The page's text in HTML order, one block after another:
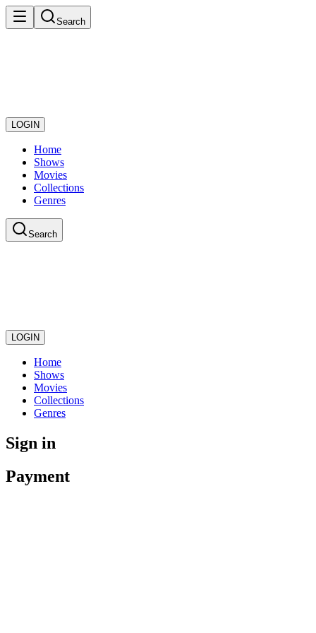
Search
LOGIN
Home
Shows
Movies
Collections
Genres
Search
LOGIN
Home
Shows
Movies
Collections
Genres
Sign in
Payment